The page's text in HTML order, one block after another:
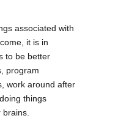
associated with
it is in
to be better
program
work around after
things
brains.